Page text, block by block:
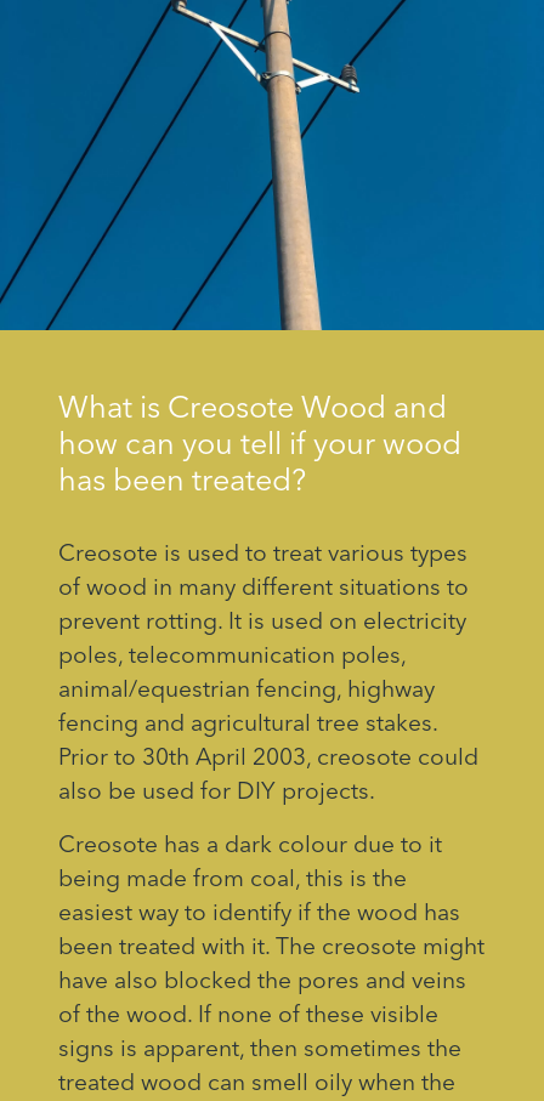
What is Creosote Wood and
how can you tell if your wood
has been treated?
Creosote is used to treat various types
of wood in many different situations to
prevent rotting. It is used on electricity
poles, telecommunication poles,
animal/equestrian fencing, highway
fencing and agricultural tree stakes.
Prior to 30th April 2003, creosote could
also be used for DIY projects.
Creosote has a dark colour due to it
being made from coal, this is the
easiest way to identify if the wood has
been treated with it. The creosote might
have also blocked the pores and veins
of the wood. If none of these visible
signs is apparent, then sometimes the
treated wood can smell oily when the